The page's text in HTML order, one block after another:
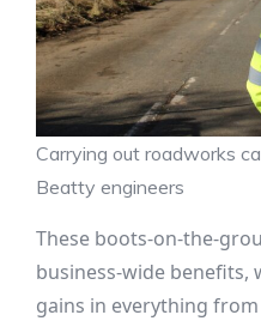
Carrying out roadworks
Beatty engineers
These boots-on-the-
business-wide benefits,
gains in everything